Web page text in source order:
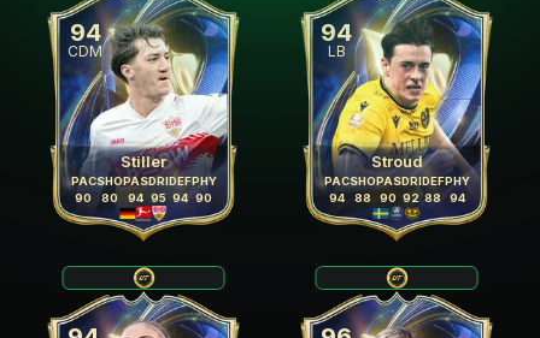
94
CDM
Stiller
PAC
90
SHO
80
PAS
94
DRI
95
DEF
94
PHY
90
94
LB
Stroud
PAC
94
SHO
88
PAS
90
DRI
92
DEF
88
PHY
94